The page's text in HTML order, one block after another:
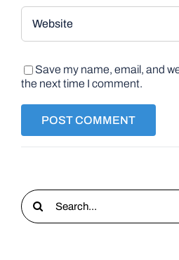
Save my name, email, and
the next time I comment.
Search
for: